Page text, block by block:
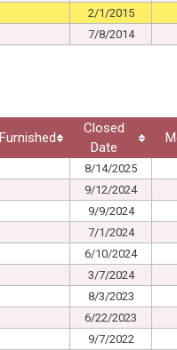
2/1/2015
7/8/2014
Furnished
Closed
Date
8/14/2025
9/12/2024
9/9/2024
7/1/2024
6/10/2024
3/7/2024
8/3/2023
6/22/2023
9/7/2022